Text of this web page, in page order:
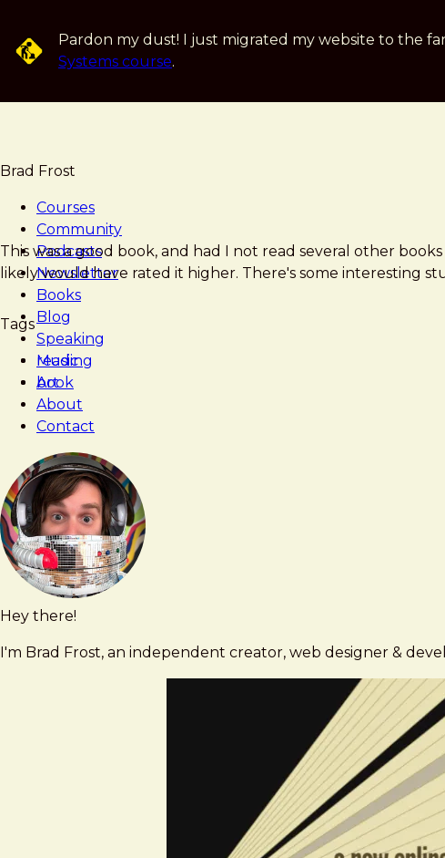
main
Pardon my dust! I just migrated my website to the
Systems course.
Brad Frost
Courses
Community
Podcasts
Newsletter
Books
Blog
Speaking
Music
Art
About
Contact
Brad
Frost
Thinking,
Fast
and
Slow
This was a good book, and had I not read several other
likely would have rated it higher. There's some interesting
Tags
reading
book
Hey there!
I'm Brad Frost, an independent creator, web designer &